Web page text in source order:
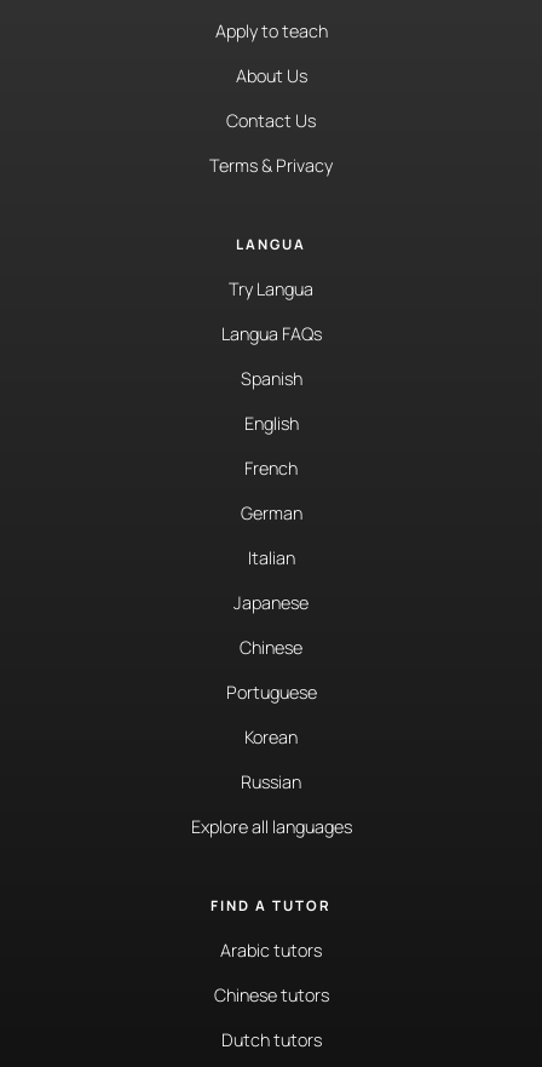
Apply to teach
About Us
Contact Us
Terms & Privacy
LANGUA
Try Langua
Langua FAQs
Spanish
English
French
German
Italian
Japanese
Chinese
Portuguese
Korean
Russian
Explore all languages
FIND A TUTOR
Arabic tutors
Chinese tutors
Dutch tutors